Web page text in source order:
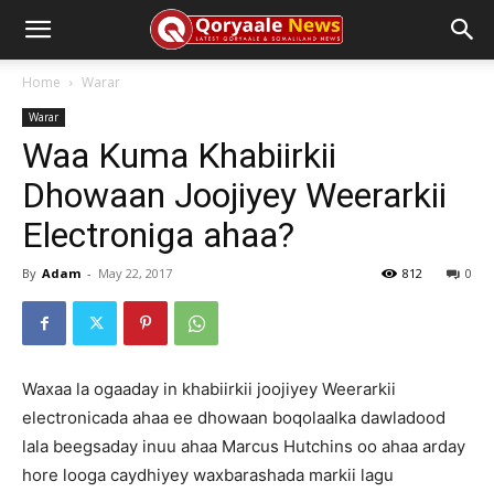
Home Warar
Warar
Waa Kuma Khabiirkii
Dhowaan Joojiyey Weerarkii
Electroniga ahaa?
By Adam - May 22, 2017 0
812
Waxaa la ogaaday in khabiirkii joojiyey Weerarkii
electronicada ahaa ee dhowaan boqolaalka dawladood
lala beegsaday inuu ahaa Marcus Hutchins oo ahaa arday
hore looga caydhiyey waxbarashada markii lagu